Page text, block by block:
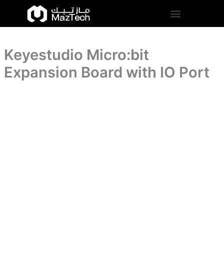
content
Keyestudio Micro:bit
Expansion Board with IO Port
Keyestudio
Micro:bit
Expansion
IO
Port
quantity
quantity